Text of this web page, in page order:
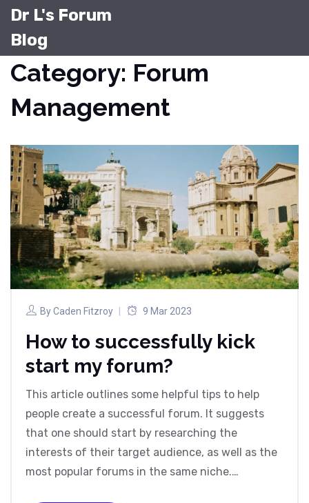
Dr L's Forum
Blog
Category: Forum
Management
ByCaden Fitzroy 9 Mar 2023
How to successfully kick
start my forum?
This article outlines some helpful tips to help
people create a successful forum. It suggests
that one should start by researching the
interests of their target audience, as well as the
most popular forums in the same niche.